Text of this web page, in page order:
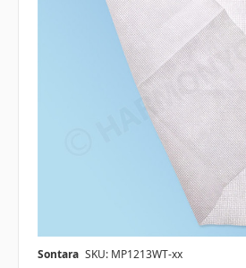
Sontara SKU: MP1213WT-xx